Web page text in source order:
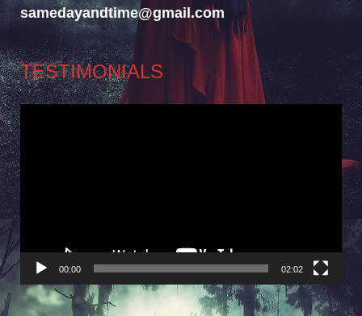
samedayandtime@gmail.com
TESTIMONIALS
Video
Player
00:00 02:02